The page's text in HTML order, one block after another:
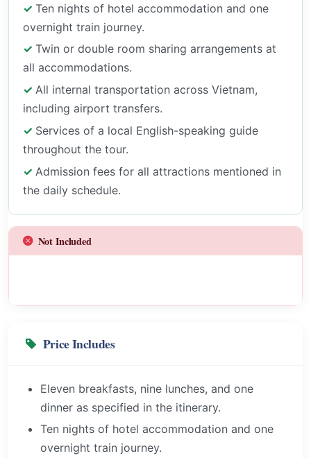
Ten nights of hotel accommodation and one
overnight train journey.
Twin or double room sharing arrangements at
all accommodations.
All internal transportation across Vietnam,
including airport transfers.
Services of a local English-speaking guide
throughout the tour.
Admission fees for all attractions mentioned in
the daily schedule.
Not Included
Price Includes
Eleven breakfasts, nine lunches, and one
dinner as specified in the itinerary.
Ten nights of hotel accommodation and one
overnight train journey.